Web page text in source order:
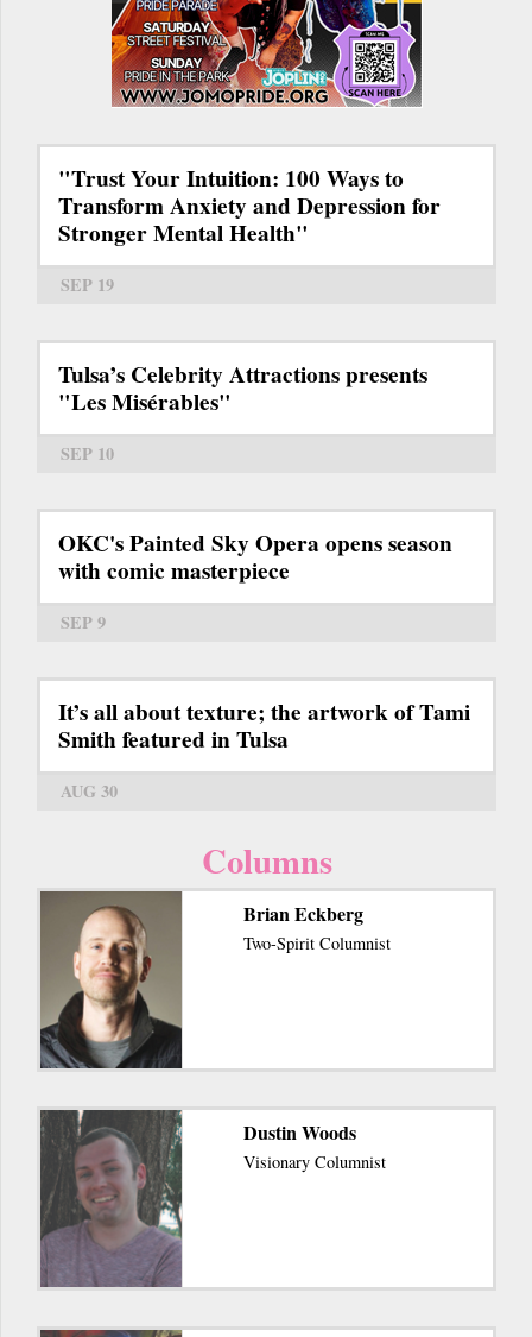
"Trust Your Intuition: 100 Ways to
Transform Anxiety and Depression for
Stronger Mental Health"
SEP 19
Tulsa’s Celebrity Attractions presents
"Les Misérables"
SEP 10
OKC's Painted Sky Opera opens season
with comic masterpiece
SEP 9
It’s all about texture; the artwork of Tami
Smith featured in Tulsa
AUG 30
Columns
Brian Eckberg
Two-Spirit Columnist
Dustin Woods
Visionary Columnist